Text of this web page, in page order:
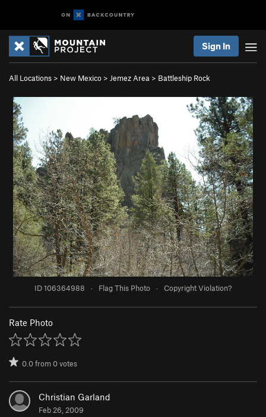
Sign In
All Locations > New Mexico > Jemez Area > Battleship Rock
ID 106364988 · Flag This Photo · Copyright Violation?
Rate Photo
0.0from0votes
Christian Garland
Feb 26, 2009